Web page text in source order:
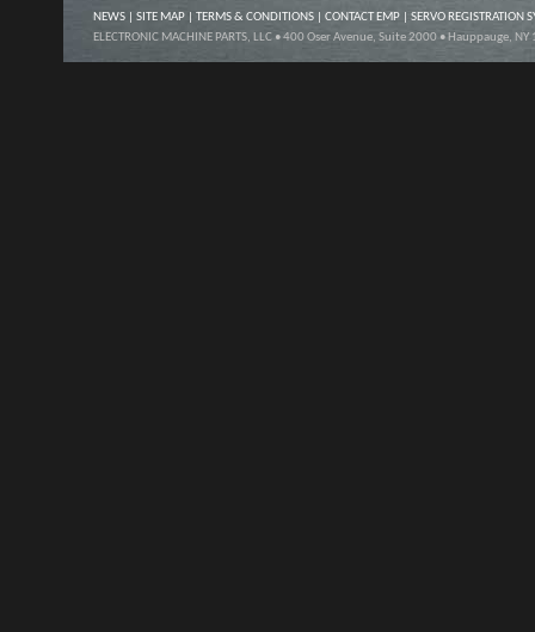
NEWS SITE MAP TERMS & CONDITIONS CONTACT EMP
SERVO REGISTRATION
ELECTRONIC MACHINE PARTS, LLC • 400 Oser Avenue, Suite 2000 •